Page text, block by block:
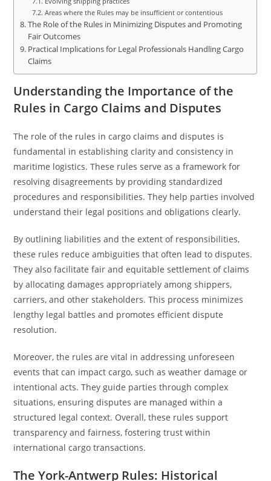
Areas where the Rules may be insufficient or contentious
The Role of the Rules in Minimizing Disputes and Promoting
Fair Outcomes
Practical Implications for Legal Professionals Handling Cargo
Claims
Understanding the Importance of the
Rules in Cargo Claims and Disputes
The role of the rules in cargo claims and disputes is
fundamental in establishing clarity and consistency in
maritime logistics. These rules serve as a framework for
resolving disagreements by providing standardized
procedures and responsibilities. They help parties involved
understand their legal positions and obligations clearly.
By outlining liabilities and the extent of responsibilities,
these rules reduce ambiguities that often lead to disputes.
They also facilitate fair and equitable settlement of claims
by allocating damages appropriately among shippers,
carriers, and other stakeholders. This process minimizes
lengthy legal battles and promotes efficient dispute
resolution.
Moreover, the rules are vital in addressing unforeseen
events that can impact cargo, such as weather damage or
intentional acts. They guide parties through complex
situations, ensuring disputes are managed within a
structured legal context. Overall, these rules support
transparency and fairness, fostering trust within
international cargo transactions.
The York-Antwerp Rules: Historical